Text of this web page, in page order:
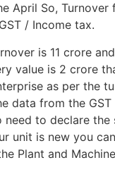
April So, Turnover
/ Income tax.
is 11 crore
value is 2 crore
as per the
data from the
need to declare the
unit is new you
Plant and